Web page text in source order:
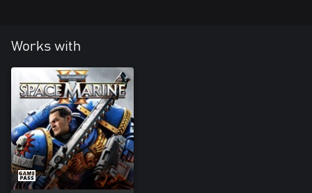
Works with